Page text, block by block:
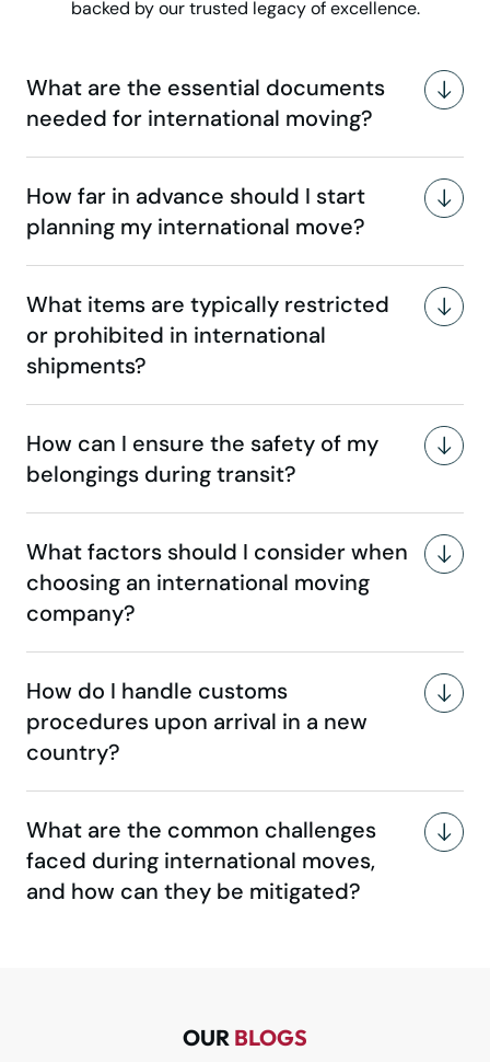
backed by our trusted legacy of excellence.
What are the essential documents
needed for international moving?
How far in advance should I start
planning my international move?
What items are typically restricted
or prohibited in international
shipments?
How can I ensure the safety of my
belongings during transit?
What factors should I consider when
choosing an international moving
company?
How do I handle customs
procedures upon arrival in a new
country?
What are the common challenges
faced during international moves,
and how can they be mitigated?
OUR BLOGS